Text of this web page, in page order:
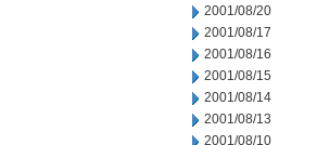
2001/08/20
2001/08/17
2001/08/16
2001/08/15
2001/08/14
2001/08/13
2001/08/10